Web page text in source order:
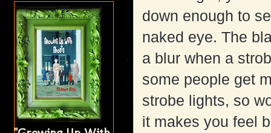
down enough to
naked eye. The
a blur when a
some people get
strobe lights, so
it makes you feel